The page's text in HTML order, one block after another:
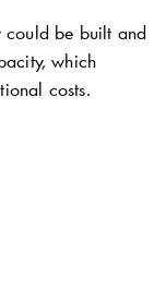
could be built and
which
costs.